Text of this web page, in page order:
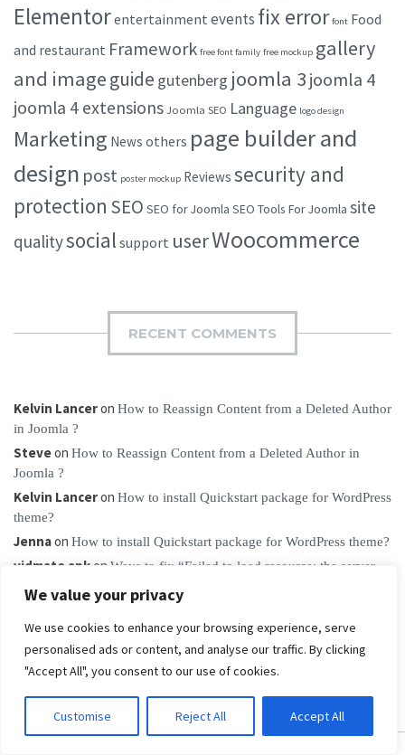
We value your privacy
We use cookies to enhance your browsing experience, serve
personalised ads or content, and analyse our traffic. By clicking
"Accept All", you consent to our use of cookies.
Customise Reject All Accept All
Elementorentertainment events fix error font Food
and restaurant Framework free font family free mockup gallery
and imageguide gutenberg joomla 3joomla 4
joomla 4 extensions Joomla SEO Language logo design
Marketing News others page builder and
design post poster mockup Reviews security and
protection SEO SEO for Joomla SEO Tools For Joomla site
qualitysocial support userWoocommerce
RECENT COMMENTS
Kelvin Lanceron How to Reassign Content from a Deleted Author
in Joomla ?
Steveon How to Reassign Content from a Deleted Author in
Joomla ?
Kelvin Lanceron How to install Quickstart package for WordPress
theme?
Jennaon How to install Quickstart package for WordPress theme?
vidmate apk on Ways to fix “Failed to load resource: the server